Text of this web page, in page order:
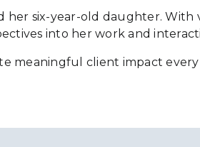
her six-year-old daughter. With
into her work and
meaningful client impact every